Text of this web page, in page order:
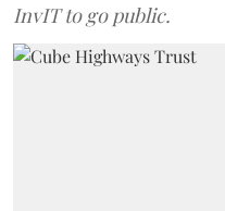
InvIT to go public.